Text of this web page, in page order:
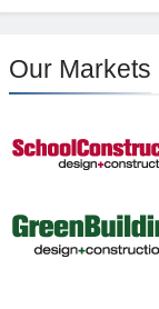
Our Markets